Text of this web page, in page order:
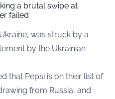
a brutal swipe at
failed
was struck by a
by the Ukrainian
that Pepsi is on their list of
from Russia, and